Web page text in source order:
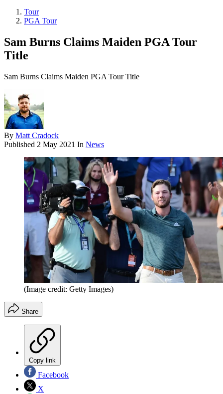
Tour
PGA Tour
Sam Burns Claims Maiden PGA Tour
Title
Sam Burns Claims Maiden PGA Tour Title
By Matt Cradock
Published 2 May 2021 In News
(Image credit: Getty Images)
Share
Copy link
Facebook
X